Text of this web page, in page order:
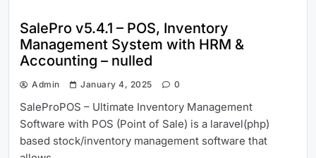
SalePro v5.4.1 – POS, Inventory
Management System with HRM &
Accounting – nulled
Admin January 4, 2025 0
SaleProPOS – Ultimate Inventory Management
Software with POS (Point of Sale) is a laravel(php)
based stock/inventory management software that